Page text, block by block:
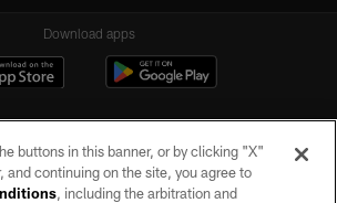
Download apps
buttons in this banner, or by clicking "X"
and continuing on the site, you agree to
, including the arbitration and